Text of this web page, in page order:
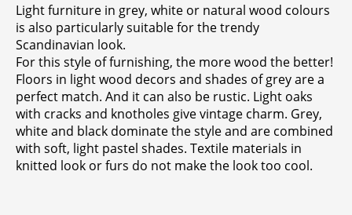
Light furniture in grey, white or natural wood colours
is also particularly suitable for the trendy
Scandinavian look.
For this style of furnishing, the more wood the better!
Floors in light wood decors and shades of grey are a
perfect match. And it can also be rustic. Light oaks
with cracks and knotholes give vintage charm. Grey,
white and black dominate the style and are combined
with soft, light pastel shades. Textile materials in
knitted look or furs do not make the look too cool.